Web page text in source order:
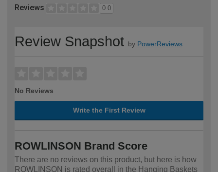
Reviews 0.0
Review Snapshot by PowerReviews
No Reviews
Write the First Review
ROWLINSON Brand Score
There are no reviews on this product, but here is how
ROWLINSON is rated overall in the Hanging Baskets